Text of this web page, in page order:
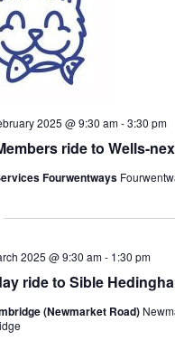
ride to Wells-
2025 @ 9:30 am-3:30 pm
Fourwentways
ride to Sible
2025 @ 9:30 am- 1:30 pm
(Newmarket Road)